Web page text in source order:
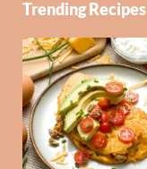
Trending Recipes